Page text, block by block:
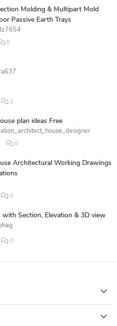
Molding & Multipart Mold
Passive Earth Trays
0
1
plan ideas Free
0
Architectural Working Drawings
0
with Section, Elevation & 3D view
0